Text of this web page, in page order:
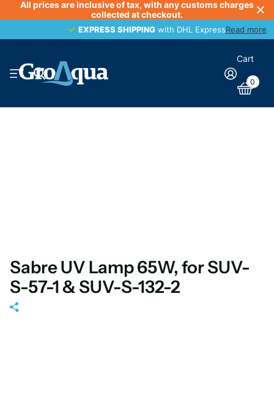
All prices are inclusive of tax, with any customs charges
collected at checkout.
EXPRESS SHIPPING with DHL ExpressRead more
EXPRESS SHIPPING
Cart
0
Sabre UV Lamp 65W, for SUV-
S-57-1 & SUV-S-132-2